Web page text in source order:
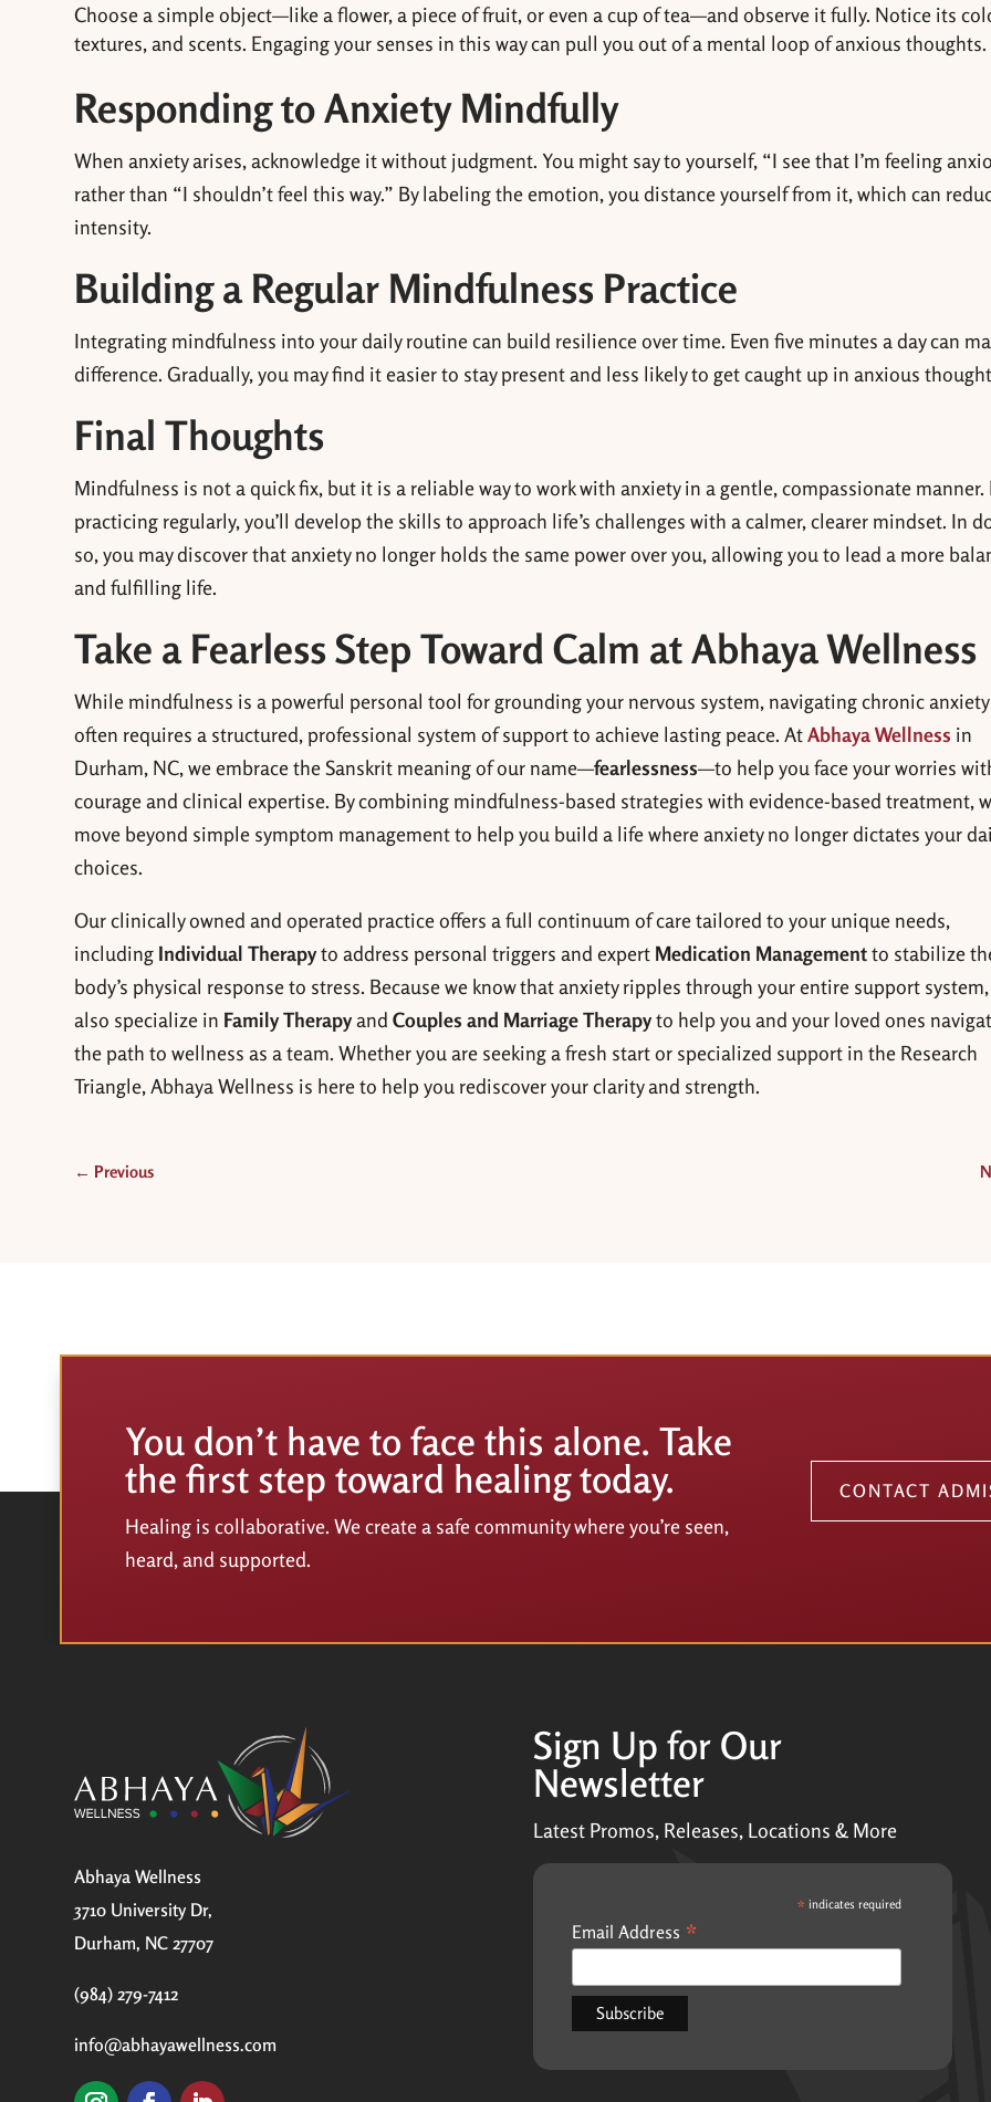
Choose a simple object—like a flower, a piece of fruit, or even a cup of tea—and observe it fully. Notice its
textures, and scents. Engaging your senses in this way can pull you out of a mental loop of anxious thoughts.
Responding to Anxiety Mindfully
When anxiety arises, acknowledge it without judgment. You might say to yourself, “I see that I’m feeling
rather than “I shouldn’t feel this way.” By labeling the emotion, you distance yourself from it, which can
intensity.
Building a Regular Mindfulness Practice
Integrating mindfulness into your daily routine can build resilience over time. Even five minutes a day can
difference. Gradually, you may find it easier to stay present and less likely to get caught up in anxious
Final Thoughts
Mindfulness is not a quick fix, but it is a reliable way to work with anxiety in a gentle, compassionate manner.
practicing regularly, you’ll develop the skills to approach life’s challenges with a calmer, clearer mindset. In
so, you may discover that anxiety no longer holds the same power over you, allowing you to lead a more
and fulfilling life.
Take a Fearless Step Toward Calm at Abhaya Wellness
While mindfulness is a powerful personal tool for grounding your nervous system, navigating chronic anxiety
often requires a structured, professional system of support to achieve lasting peace. AtAbhaya Wellness in
Durham, NC, we embrace the Sanskrit meaning of our name—fearlessness—to help you face your worries
courage and clinical expertise. By combining mindfulness-based strategies with evidence-based treatment,
move beyond simple symptom management to help you build a life where anxiety no longer dictates your
choices.
Our clinically owned and operated practice offers a full continuum of care tailored to your unique needs,
including Individual Therapyto address personal triggers and expert Medication Managementto stabilize
body’s physical response to stress. Because we know that anxiety ripples through your entire support
also specialize in Family TherapyandCouples and Marriage Therapyto help you and your loved ones
the path to wellness as a team. Whether you are seeking a fresh start or specialized support in the Research
Triangle, Abhaya Wellness is here to help you rediscover your clarity and strength.
←Previous
You don’t have to face this alone. Take
the first step toward healing today.
Healing is collaborative. We create a safe community where you’re seen,
heard, and supported.
CONTACT
Abhaya Wellness
3710 University Dr,
Durham, NC 27707
(984) 279-7412
info@abhayawellness.com
Sign Up for Our
Newsletter
Latest Promos, Releases, Locations & More
* indicates required
Email Address *